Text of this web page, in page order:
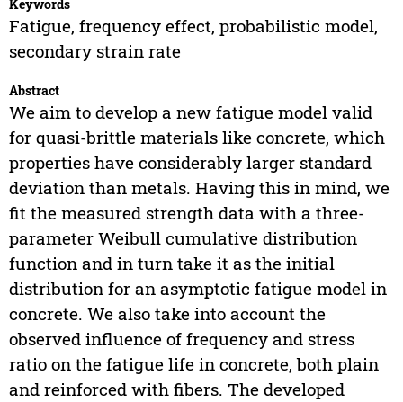
Keywords
Fatigue, frequency effect, probabilistic model,
secondary strain rate
Abstract
We aim to develop a new fatigue model valid
for quasi-brittle materials like concrete, which
properties have considerably larger standard
deviation than metals. Having this in mind, we
fit the measured strength data with a three-
parameter Weibull cumulative distribution
function and in turn take it as the initial
distribution for an asymptotic fatigue model in
concrete. We also take into account the
observed influence of frequency and stress
ratio on the fatigue life in concrete, both plain
and reinforced with fibers. The developed